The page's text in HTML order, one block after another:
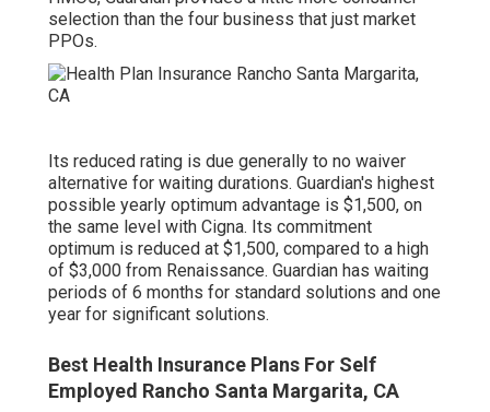
selection than the four business that just market
PPOs.
Its reduced rating is due generally to no waiver
alternative for waiting durations. Guardian's highest
possible yearly optimum advantage is $1,500, on
the same level with Cigna. Its commitment
optimum is reduced at $1,500, compared to a high
of $3,000 from Renaissance. Guardian has waiting
periods of 6 months for standard solutions and one
year for significant solutions.
Best Health Insurance Plans For Self
Employed Rancho Santa Margarita, CA